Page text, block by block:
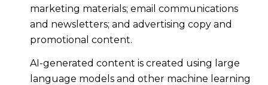
marketing materials; email communications
and newsletters; and advertising copy and
promotional content.
AI-generated content is created using large
language models and other machine learning